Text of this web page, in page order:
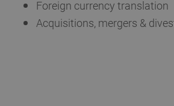
Foreign currency translation
Acquisitions, mergers &